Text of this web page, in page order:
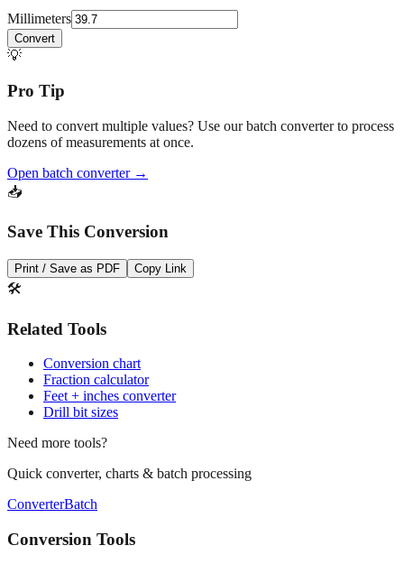
Convert any value instantly without leaving this page
Millimeters
💡
Pro Tip
dozens of measurements at once.
📥
Save This Conversion
🛠️
Related Tools
Conversion chart
Fraction calculator
Drill bit sizes
Need more tools?
Quick converter, charts & batch processing
ConverterBatch